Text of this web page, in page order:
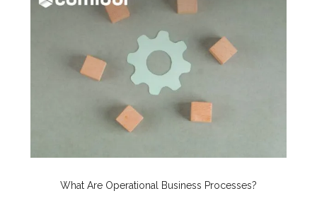
What Are Operational Business Processes?